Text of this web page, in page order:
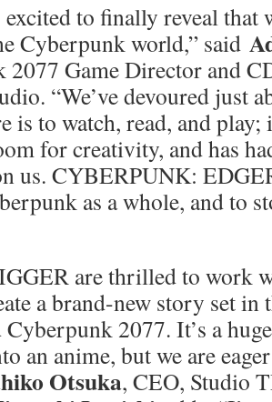
excited to finally reveal that
Cyberpunk world,” said
2077 Game Director and
“We’ve devoured just
is to watch, read, and play;
for creativity, and has
us. CYBERPUNK:
as a whole, and to
are thrilled to work
a brand-new story set
2077. It’s a
an anime, but we are
Otsuka, CEO, Studio